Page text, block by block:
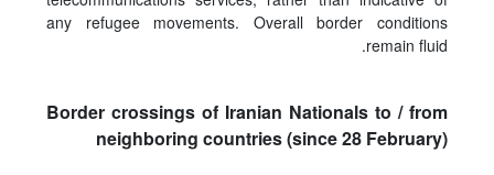
any refugee movements. Overall border conditions
remain fluid.
Border crossings of Iranian Nationals to / from
neighboring countries (since 28 February)